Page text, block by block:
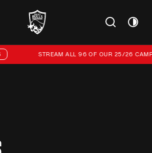
campaign goals
STREAM ALL 96 OF OUR 25/26